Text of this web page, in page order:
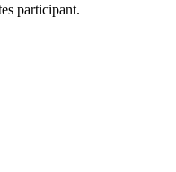
participant.